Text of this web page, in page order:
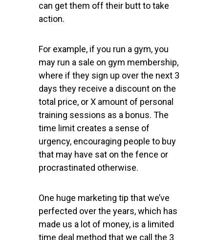
can get them off their butt to take
action.
For example, if you run a gym, you
may run a sale on gym membership,
where if they sign up over the next 3
days they receive a discount on the
total price, or X amount of personal
training sessions as a bonus. The
time limit creates a sense of
urgency, encouraging people to buy
that may have sat on the fence or
procrastinated otherwise.
One huge marketing tip that we’ve
perfected over the years, which has
made us a lot of money, is a limited
time deal method that we call the 3